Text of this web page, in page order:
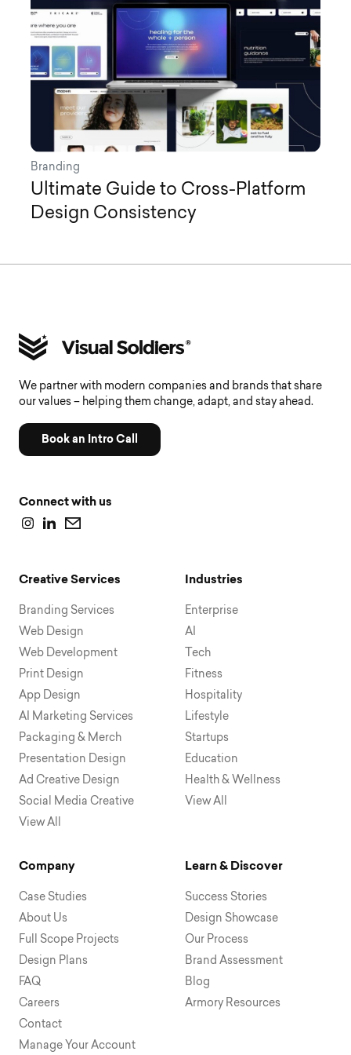
Branding
Ultimate Guide to Cross-Platform
Design Consistency
We partner with modern companies and brands that share
our values – helping them change, adapt, and stay ahead.
Book an Intro Call
Connect with us
Creative Services
Branding Services
Web Design
Web Development
Print Design
App Design
AI Marketing Services
Packaging & Merch
Presentation Design
Ad Creative Design
Social Media Creative
View All
Industries
Enterprise
AI
Tech
Fitness
Hospitality
Lifestyle
Startups
Education
Health & Wellness
View All
Company
Case Studies
About Us
Full Scope Projects
Design Plans
FAQ
Careers
Contact
Manage Your Account
Learn & Discover
Success Stories
Design Showcase
Our Process
Brand Assessment
Blog
Armory Resources